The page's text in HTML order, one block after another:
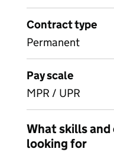
Contract type
Permanent
Pay scale
MPR / UPR
What skills
looking for